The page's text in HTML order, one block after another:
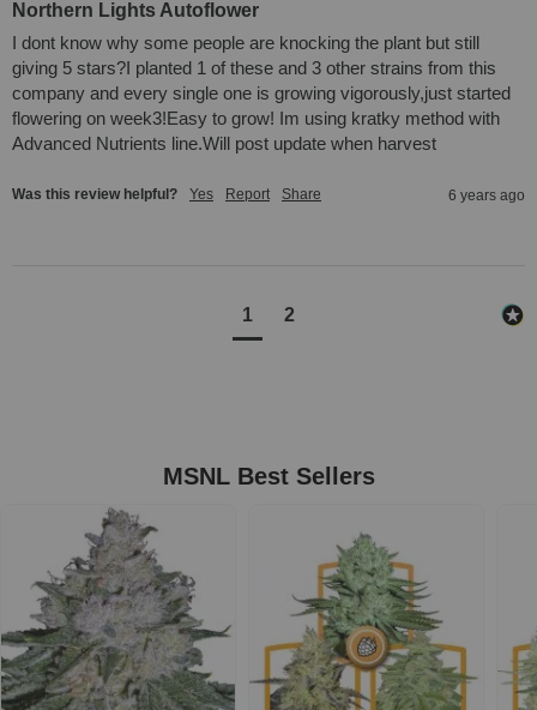
Northern Lights Autoflower
I dont know why some people are knocking the plant but still
giving 5 stars?I planted 1 of these and 3 other strains from this
company and every single one is growing vigorously,just started
flowering on week3!Easy to grow! Im using kratky method with
Advanced Nutrients line.Will post update when harvest
Was this review helpful? Yes Report Share 6 years ago
1 2
MSNL Best Sellers